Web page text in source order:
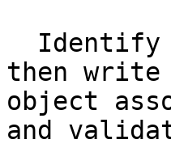
then write
object
and